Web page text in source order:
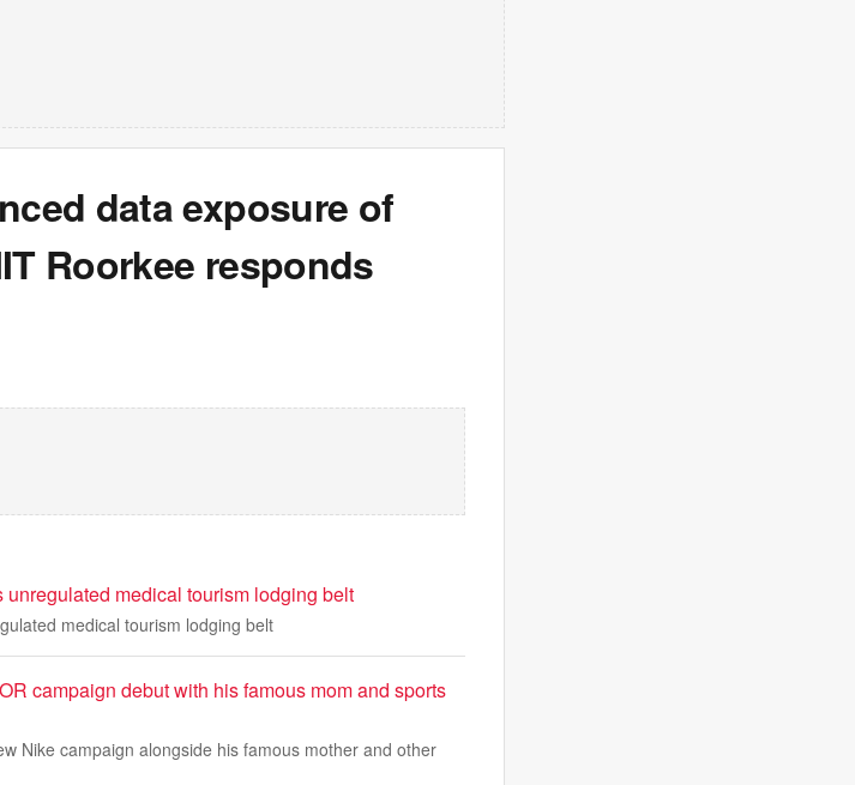
data exposure of
Roorkee responds
medical tourism lodging belt
medical tourism lodging belt
campaign debut with his famous mom and sports
Nike campaign alongside his famous mother and other